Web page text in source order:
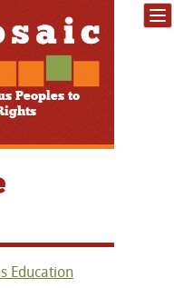
Peoples to
Education